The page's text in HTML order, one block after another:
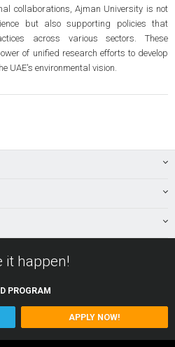
collaborations, Ajman University is not
but also supporting policies that
across various sectors. These
of unified research efforts to develop
UAE's environmental vision.
it happen!
PROGRAM
APPLY NOW!